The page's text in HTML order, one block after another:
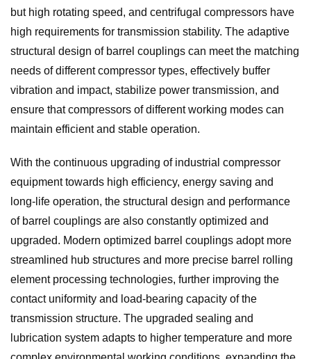
but high rotating speed, and centrifugal compressors have
high requirements for transmission stability. The adaptive
structural design of barrel couplings can meet the matching
needs of different compressor types, effectively buffer
vibration and impact, stabilize power transmission, and
ensure that compressors of different working modes can
maintain efficient and stable operation.
With the continuous upgrading of industrial compressor
equipment towards high efficiency, energy saving and
long-life operation, the structural design and performance
of barrel couplings are also constantly optimized and
upgraded. Modern optimized barrel couplings adopt more
streamlined hub structures and more precise barrel rolling
element processing technologies, further improving the
contact uniformity and load-bearing capacity of the
transmission structure. The upgraded sealing and
lubrication system adapts to higher temperature and more